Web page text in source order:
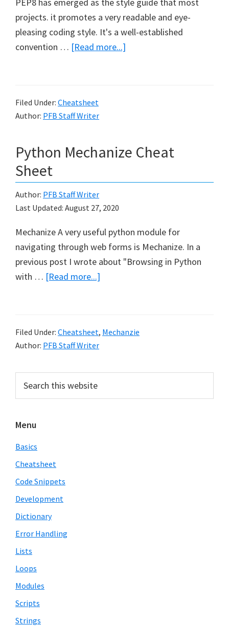
projects. it promotes a very readable and eye-
pleasing coding style. It's a well-established
convention … [Read more...]
Filed Under: Cheatsheet
Author: PFB Staff Writer
Python Mechanize Cheat
Sheet
Author: PFB Staff Writer
Last Updated: August 27, 2020
Mechanize A very useful python module for
navigating through web forms is Mechanize. In a
previous post I wrote about "Browsing in Python
with … [Read more...]
Sheet
Filed Under: Cheatsheet, Mechanzie
Author: PFB Staff Writer
Primary
Sidebar
this
website
Menu
Basics
Cheatsheet
Code Snippets
Development
Dictionary
Error Handling
Lists
Loops
Modules
Scripts
Strings